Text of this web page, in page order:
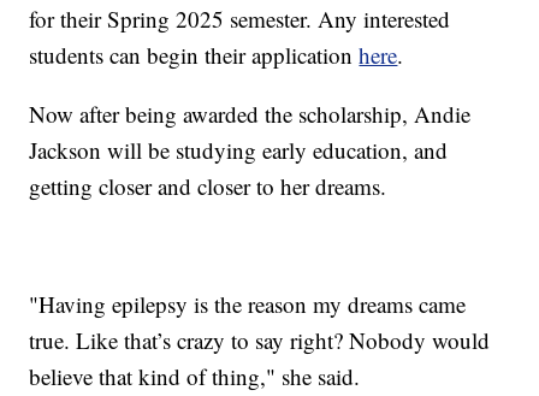
for their Spring 2025 semester. Any interested
students can begin their applicationhere.
Now after being awarded the scholarship, Andie
Jackson will be studying early education, and
getting closer and closer to her dreams.
"Having epilepsy is the reason my dreams came
true. Like that’s crazy to say right? Nobody would
believe that kind of thing," she said.